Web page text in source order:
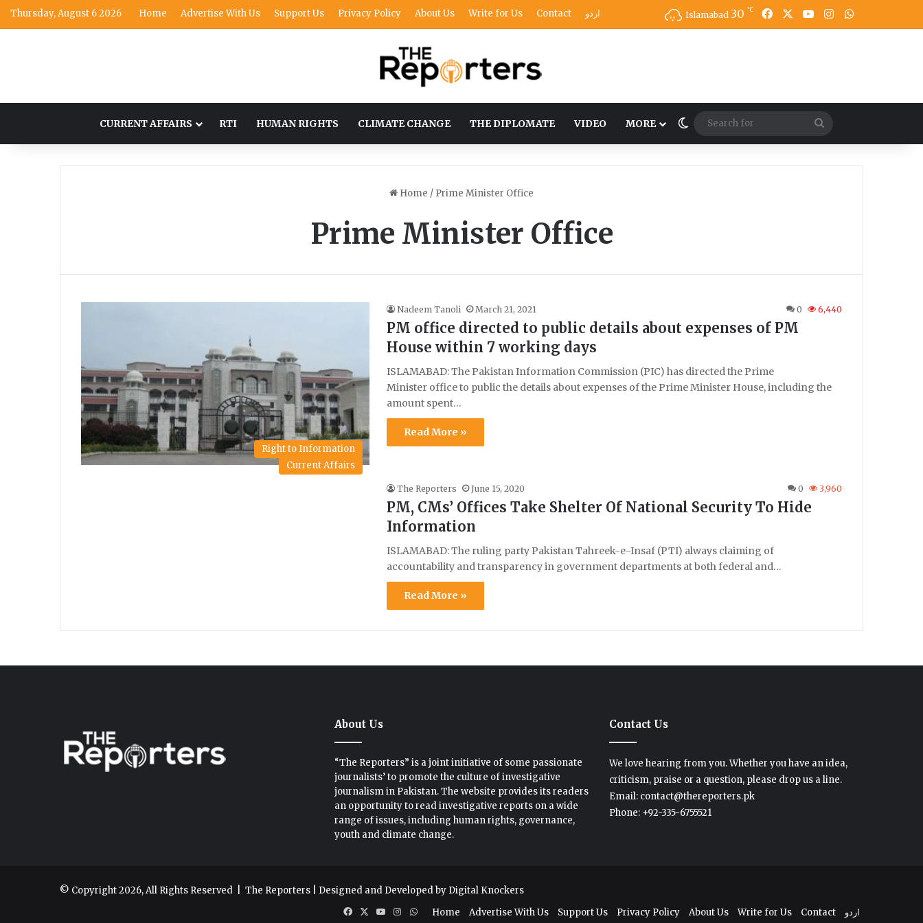
Thursday, August 6 2026 Home Advertise With Us Support Us Privacy Policy About Us Write for Us Contact اردو Islamabad 30 ℃ FacebookYouTubeInstagram
CURRENT AFFAIRS RTI HUMAN RIGHTS CLIMATE CHANGE THE DIPLOMATE VIDEO MORE Switch skin
for
Home / Prime Minister Office
Prime Minister Office
Right to Information
Nadeem Tanoli March 21, 2021 0 6,440
PM office directed to public details about expenses of PM
House within 7 working days
ISLAMABAD: The Pakistan Information Commission (PIC) has directed the Prime
Minister office to public the details about expenses of the Prime Minister House, including the
amount spent…
Read More »
Current Affairs
The Reporters June 15, 2020 0 3,960
PM, CMs’ Offices Take Shelter Of National Security To Hide
Information
ISLAMABAD: The ruling party Pakistan Tahreek-e-Insaf (PTI) always claiming of
accountability and transparency in government departments at both federal and…
Read More »
About Us
“The Reporters” is a joint initiative of some passionate
journalists’ to promote the culture of investigative
journalism in Pakistan. The website provides its readers
an opportunity to read investigative reports on a wide
range of issues, including human rights, governance,
youth and climate change.
Contact Us
We love hearing from you. Whether you have an idea,
criticism, praise or a question, please drop us a line.
Email: contact@thereporters.pk
Phone: +92-335-6755521
© Copyright 2026, All Rights Reserved | The Reporters | Designed and Developed by Digital Knockers
Home
Advertise With Us Support Us Privacy Policy About Us Write for Us Contact اردو FacebookYouTubeInstagram
WhatsApp